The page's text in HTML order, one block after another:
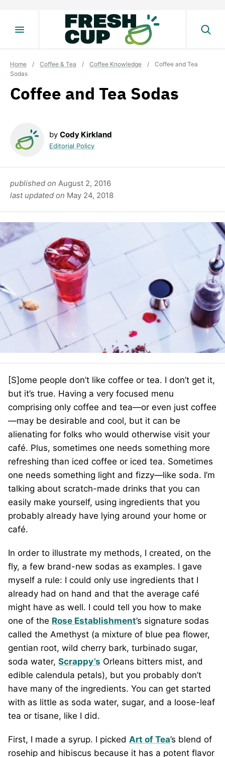
Home / Coffee & Tea / Coffee Knowledge /
Coffee and Tea
Sodas
Coffee and Tea Sodas
by Cody Kirkland
Editorial Policy
published on August 2, 2016
last updated on May 24, 2018
[S]ome people don’t like coffee or tea. I don’t get it,
but it’s true. Having a very focused menu
comprising only coffee and tea—or even just coffee
—may be desirable and cool, but it can be
alienating for folks who would otherwise visit your
café. Plus, sometimes one needs something more
refreshing than iced coffee or iced tea. Sometimes
one needs something light and fizzy—like soda. I’m
talking about scratch-made drinks that you can
easily make yourself, using ingredients that you
probably already have lying around your home or
café.
In order to illustrate my methods, I created, on the
fly, a few brand-new sodas as examples. I gave
myself a rule: I could only use ingredients that I
already had on hand and that the average café
might have as well. I could tell you how to make
one of the Rose Establishment’s signature sodas
called the Amethyst (a mixture of blue pea flower,
gentian root, wild cherry bark, turbinado sugar,
soda water, Scrappy’s Orleans bitters mist, and
edible calendula petals), but you probably don’t
have many of the ingredients. You can get started
with as little as soda water, sugar, and a loose-leaf
tea or tisane, like I did.
First, I made a syrup. I picked Art of Tea’s blend of
rosehip and hibiscus because it has a potent flavor